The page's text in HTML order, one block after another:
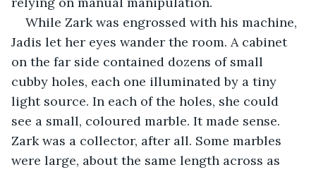
While Zark was engrossed with his machine,
Jadis let her eyes wander the room. A cabinet
on the far side contained dozens of small
cubby holes, each one illuminated by a tiny
light source. In each of the holes, she could
see a small, coloured marble. It made sense.
Zark was a collector, after all. Some marbles
were large, about the same length across as